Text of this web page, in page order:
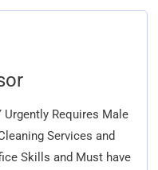
Urgently Requires Male
Services and
Skills and Must have